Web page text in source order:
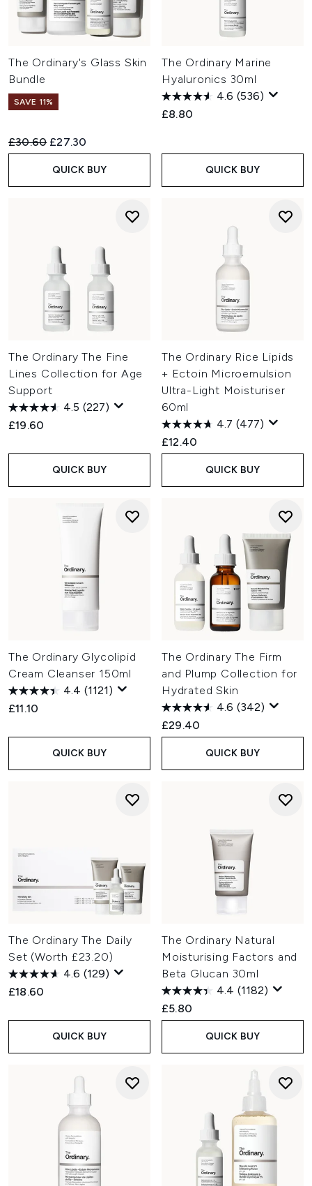
The Ordinary's Glass Skin
Bundle
SAVE 11%
Recommended Retail Price:
£30.60 Current price:
£27.30
QUICK BUY
The Ordinary Marine
Hyaluronics 30ml
4.6 (536)
£8.80
QUICK BUY
The Ordinary The Fine
Lines Collection for Age
Support
4.5 (227)
£19.60
QUICK BUY
The Ordinary Rice Lipids
+ Ectoin Microemulsion
Ultra-Light Moisturiser
60ml
4.7 (477)
£12.40
QUICK BUY
The Ordinary Glycolipid
Cream Cleanser 150ml
4.4 (1121)
£11.10
QUICK BUY
The Ordinary The Firm
and Plump Collection for
Hydrated Skin
4.6 (342)
£29.40
QUICK BUY
The Ordinary The Daily
Set (Worth £23.20)
4.6 (129)
£18.60
QUICK BUY
The Ordinary Natural
Moisturising Factors and
Beta Glucan 30ml
4.4 (1182)
£5.80
QUICK BUY